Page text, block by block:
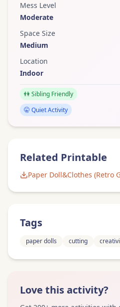
Mess Level
Moderate
Space Size
Medium
Location
Indoor
👫 Sibling Friendly
🤫 Quiet Activity
Related Printable
Paper Doll&Clothes (Retro
Tags
paper dolls cutting
Love this activity?